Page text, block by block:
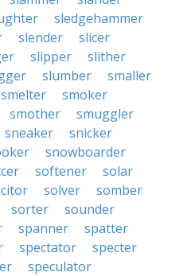
sledgehammer
slender
slicer
slipper
slither
slumber
smaller
smelter
smoker
smother
smuggler
sneaker
snicker
snowboarder
softener
solar
solver
somber
sorter
sounder
spanner
spatter
spectator
specter
speculator